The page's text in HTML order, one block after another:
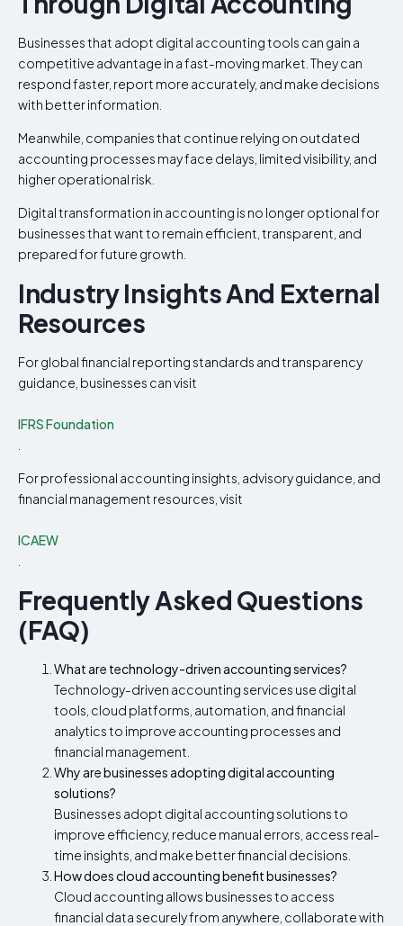
Businesses that adopt digital accounting tools can gain a
competitive advantage in a fast-moving market. They can
respond faster, report more accurately, and make decisions
with better information.
Meanwhile, companies that continue relying on outdated
accounting processes may face delays, limited visibility, and
higher operational risk.
Digital transformation in accounting is no longer optional for
businesses that want to remain efficient, transparent, and
prepared for future growth.
Industry Insights And External
Resources
For global financial reporting standards and transparency
guidance, businesses can visit
IFRS Foundation
For professional accounting insights, advisory guidance, and
financial management resources, visit
ICAEW
Frequently Asked Questions
(FAQ)
What are technology-driven accounting services?
Technology-driven accounting services use digital
tools, cloud platforms, automation, and financial
analytics to improve accounting processes and
financial management.
Why are businesses adopting digital accounting
solutions?
Businesses adopt digital accounting solutions to
improve efficiency, reduce manual errors, access real-
time insights, and make better financial decisions.
How does cloud accounting benefit businesses?
Cloud accounting allows businesses to access
financial data securely from anywhere, collaborate with